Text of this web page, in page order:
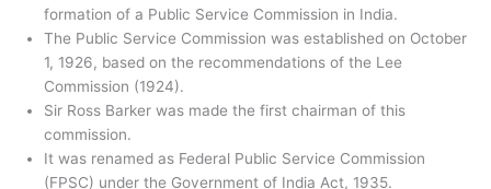
formation of a Public Service Commission in India.
The Public Service Commission was established on October
1, 1926, based on the recommendations of the Lee
Commission (1924).
Sir Ross Barker was made the first chairman of this
commission.
It was renamed as Federal Public Service Commission
(FPSC) under the Government of India Act, 1935.